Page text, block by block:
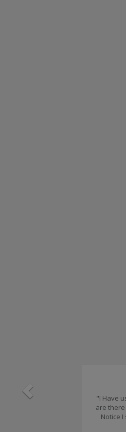
"I Have
are
Notice